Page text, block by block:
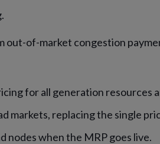
out-of-market congestion
for all generation resources
markets, replacing the single
nodes when the MRP goes live.